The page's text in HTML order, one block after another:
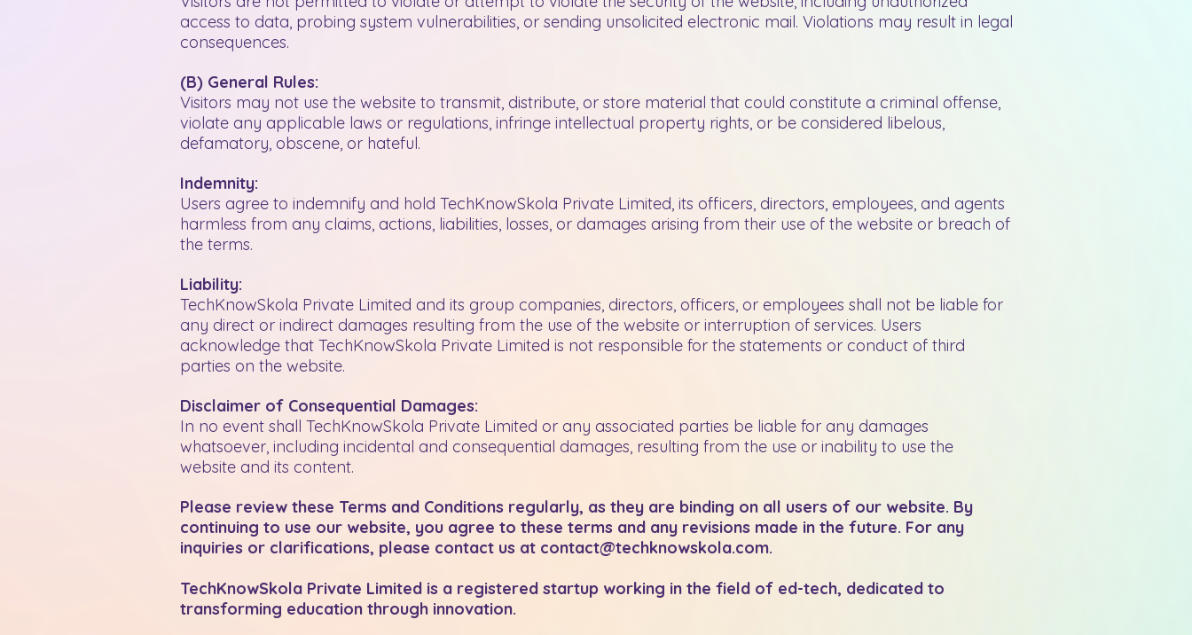
access to data, probing system vulnerabilities, or sending unsolicited electronic mail. Violations may result in legal
consequences.
(B) General Rules:
Visitors may not use the website to transmit, distribute, or store material that could constitute a criminal offense,
violate any applicable laws or regulations, infringe intellectual property rights, or be considered libelous,
defamatory, obscene, or hateful.
Indemnity:
Users agree to indemnify and hold TechKnowSkola Private Limited, its officers, directors, employees, and agents
harmless from any claims, actions, liabilities, losses, or damages arising from their use of the website or breach of
the terms.
Liability:
TechKnowSkola Private Limited and its group companies, directors, officers, or employees shall not be liable for
any direct or indirect damages resulting from the use of the website or interruption of services. Users
acknowledge that TechKnowSkola Private Limited is not responsible for the statements or conduct of third
parties on the website.
Disclaimer of Consequential Damages:
In no event shall TechKnowSkola Private Limited or any associated parties be liable for any damages
whatsoever, including incidental and consequential damages, resulting from the use or inability to use the
website and its content.
Please review these Terms and Conditions regularly, as they are binding on all users of our website. By
continuing to use our website, you agree to these terms and any revisions made in the future. For any
inquiries or clarifications, please contact us at contact@techknowskola.com.
TechKnowSkola Private Limited is a registered startup working in the field of ed-tech, dedicated to
transforming education through innovation.